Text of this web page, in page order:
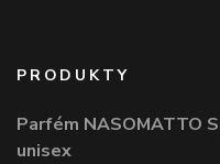
PRODUKTY
Parfém NASOMATTO
unisex